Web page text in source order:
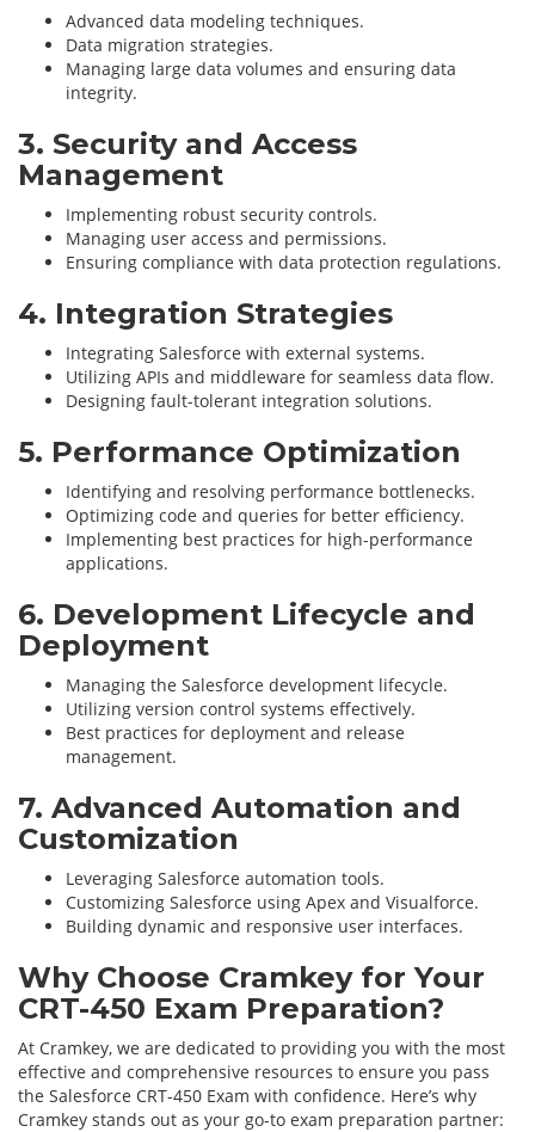
Advanced data modeling techniques.
Data migration strategies.
Managing large data volumes and ensuring data
integrity.
3. Security and Access
Management
Implementing robust security controls.
Managing user access and permissions.
Ensuring compliance with data protection regulations.
4. Integration Strategies
Integrating Salesforce with external systems.
Utilizing APIs and middleware for seamless data flow.
Designing fault-tolerant integration solutions.
5. Performance Optimization
Identifying and resolving performance bottlenecks.
Optimizing code and queries for better efficiency.
Implementing best practices for high-performance
applications.
6. Development Lifecycle and
Deployment
Managing the Salesforce development lifecycle.
Utilizing version control systems effectively.
Best practices for deployment and release
management.
7. Advanced Automation and
Customization
Leveraging Salesforce automation tools.
Customizing Salesforce using Apex and Visualforce.
Building dynamic and responsive user interfaces.
Why Choose Cramkey for Your
CRT-450 Exam Preparation?
At Cramkey, we are dedicated to providing you with the most
effective and comprehensive resources to ensure you pass
the Salesforce CRT-450 Exam with confidence. Here’s why
Cramkey stands out as your go-to exam preparation partner: